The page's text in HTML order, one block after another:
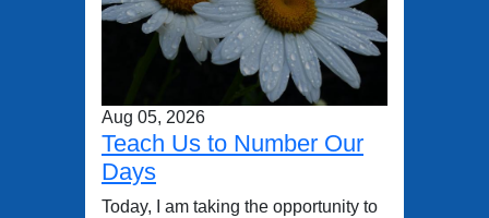
Aug 05, 2026
Teach Us to Number Our
Days
Today, I am taking the opportunity to